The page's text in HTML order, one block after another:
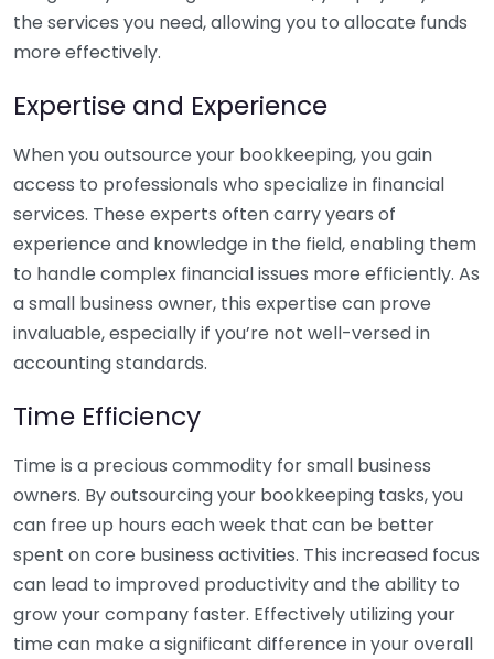
the services you need, allowing you to allocate funds
more effectively.
Expertise and Experience
When you outsource your bookkeeping, you gain
access to professionals who specialize in financial
services. These experts often carry years of
experience and knowledge in the field, enabling them
to handle complex financial issues more efficiently. As
a small business owner, this expertise can prove
invaluable, especially if you’re not well-versed in
accounting standards.
Time Efficiency
Time is a precious commodity for small business
owners. By outsourcing your bookkeeping tasks, you
can free up hours each week that can be better
spent on core business activities. This increased focus
can lead to improved productivity and the ability to
grow your company faster. Effectively utilizing your
time can make a significant difference in your overall